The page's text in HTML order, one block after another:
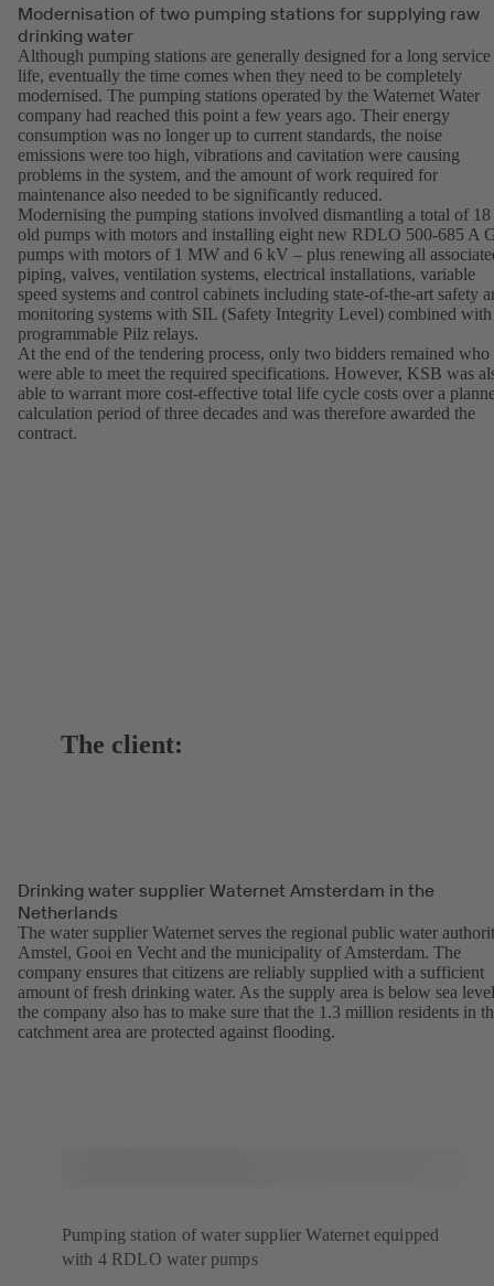
Modernisation of two pumping stations for supplying raw
drinking water
Although pumping stations are generally designed for a long service
life, eventually the time comes when they need to be completely
modernised. The pumping stations operated by the Waternet Water
company had reached this point a few years ago. Their energy
consumption was no longer up to current standards, the noise
emissions were too high, vibrations and cavitation were causing
problems in the system, and the amount of work required for
maintenance also needed to be significantly reduced.
Modernising the pumping stations involved dismantling a total of 18
old pumps with motors and installing eight new RDLO 500-685 A
pumps with motors of 1 MW and 6 kV – plus renewing all
piping, valves, ventilation systems, electrical installations, variable
speed systems and control cabinets including state-of-the-art safety
monitoring systems with SIL (Safety Integrity Level) combined with
programmable Pilz relays.
At the end of the tendering process, only two bidders remained who
were able to meet the required specifications. However, KSB was
able to warrant more cost-effective total life cycle costs over a
calculation period of three decades and was therefore awarded the
contract.
The client:
Drinking water supplier Waternet Amsterdam in the
Netherlands
The water supplier Waternet serves the regional public water
Amstel, Gooi en Vecht and the municipality of Amsterdam. The
company ensures that citizens are reliably supplied with a sufficient
amount of fresh drinking water. As the supply area is below sea
the company also has to make sure that the 1.3 million residents in
catchment area are protected against flooding.
Pumping station of water supplier Waternet equipped
with 4 RDLO water pumps